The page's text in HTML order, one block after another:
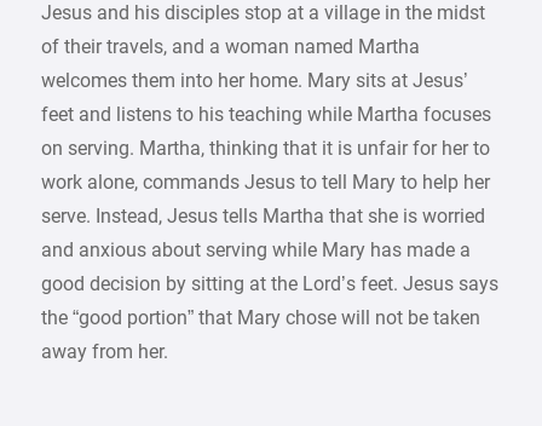
Jesus and his disciples stop at a village in the midst
of their travels, and a woman named Martha
welcomes them into her home. Mary sits at Jesus’
feet and listens to his teaching while Martha focuses
on serving. Martha, thinking that it is unfair for her to
work alone, commands Jesus to tell Mary to help her
serve. Instead, Jesus tells Martha that she is worried
and anxious about serving while Mary has made a
good decision by sitting at the Lord’s feet. Jesus says
the “good portion” that Mary chose will not be taken
away from her.